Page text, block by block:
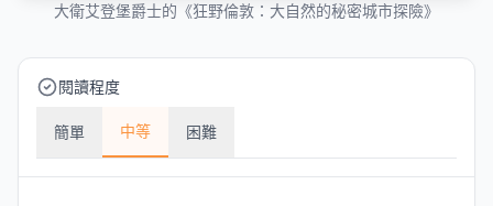
大衛艾登堡爵士的《狂野倫敦：大自然的秘密城市探險》
閱讀程度
簡單 中等 困難